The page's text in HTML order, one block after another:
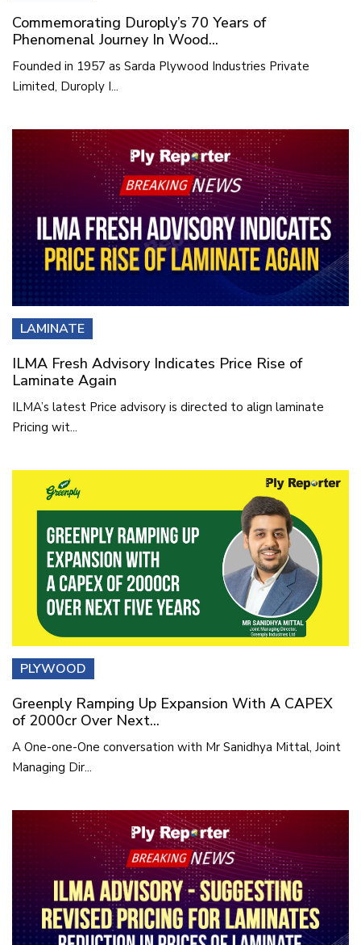
Commemorating Duroply’s 70 Years of
Phenomenal Journey In Wood...
Founded in 1957 as Sarda Plywood Industries Private
Limited, Duroply I...
LAMINATE
ILMA Fresh Advisory Indicates Price Rise of
Laminate Again
ILMA’s latest Price advisory is directed to align laminate
Pricing wit...
PLYWOOD
Greenply Ramping Up Expansion With A CAPEX
of 2000cr Over Next...
A One-one-One conversation with Mr Sanidhya Mittal, Joint
Managing Dir...